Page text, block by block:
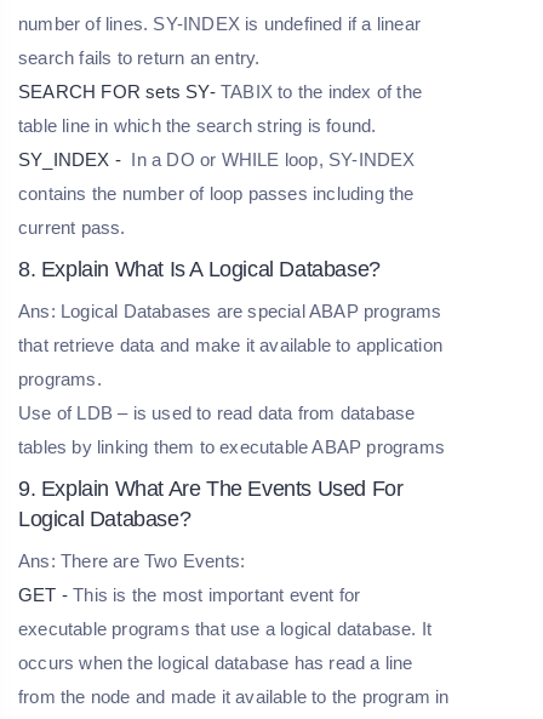
number of lines. SY-INDEX is undefined if a linear
search fails to return an entry.
SEARCH FOR sets SY- TABIX to the index of the
table line in which the search string is found.
SY_INDEX - In a DO or WHILE loop, SY-INDEX
contains the number of loop passes including the
current pass.
8. Explain What Is A Logical Database?
Ans: Logical Databases are special ABAP programs
that retrieve data and make it available to application
programs.
Use of LDB – is used to read data from database
tables by linking them to executable ABAP programs
9. Explain What Are The Events Used For
Logical Database?
Ans: There are Two Events:
GET - This is the most important event for
executable programs that use a logical database. It
occurs when the logical database has read a line
from the node and made it available to the program in